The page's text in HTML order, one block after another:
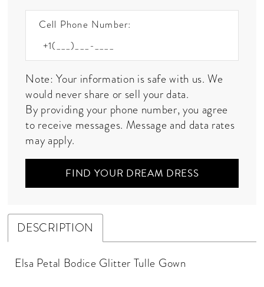
Cell Phone Number:
Note: Your information is safe with us. We
would never share or sell your data.
By providing your phone number, you agree
to receive messages. Message and data rates
may apply.
FIND YOUR DREAM DRESS
DESCRIPTION
Elsa Petal Bodice Glitter Tulle Gown